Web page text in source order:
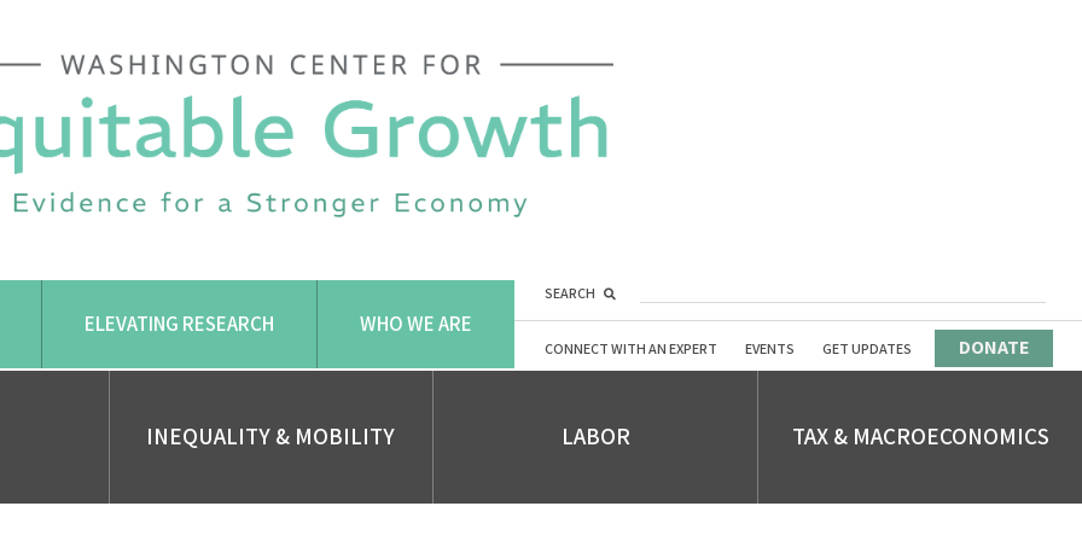
ELEVATING RESEARCH WHO WE ARE
SEARCH
CONNECT WITH AN EXPERT EVENTS GET UPDATES DONATE
INEQUALITY & MOBILITY LABOR TAX & MACROECONOMICS